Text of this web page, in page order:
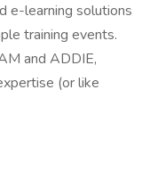
e-learning solutions
training events.
and ADDIE,
(or like